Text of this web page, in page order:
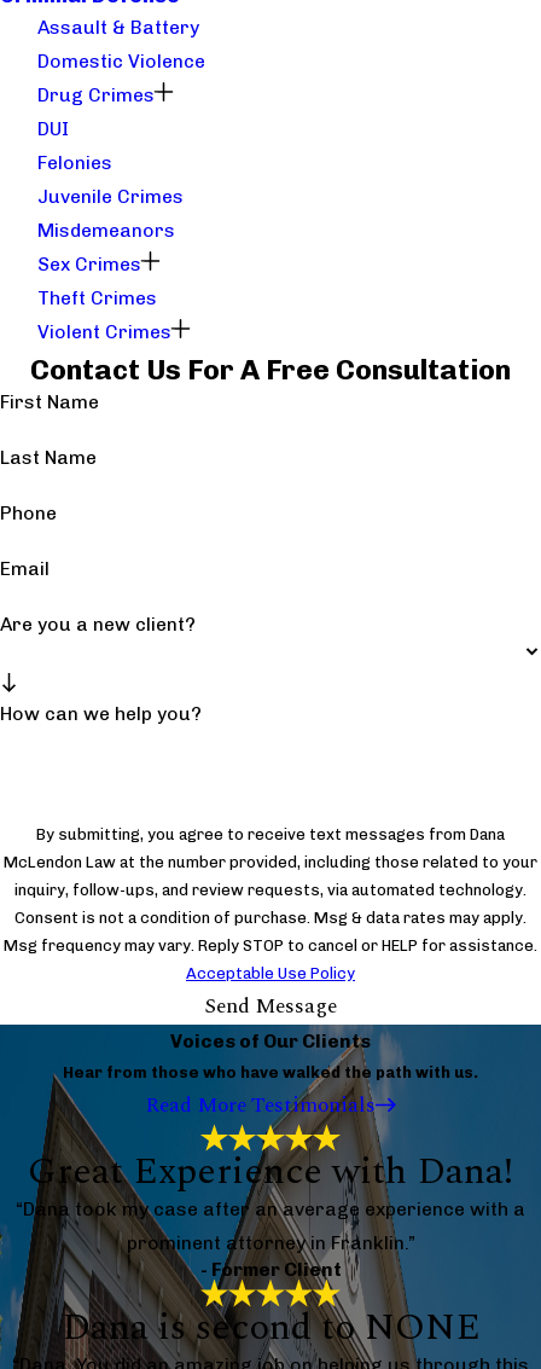
Assault & Battery
Domestic Violence
Drug Crimes
DUI
Felonies
Juvenile Crimes
Misdemeanors
Sex Crimes
Theft Crimes
Violent Crimes
Contact Us For A Free Consultation
First Name
Last Name
Phone
Email
Are you a new client?
How can we help you?
By submitting, you agree to receive text messages from Dana
McLendon Law at the number provided, including those related to your
inquiry, follow-ups, and review requests, via automated technology.
Consent is not a condition of purchase. Msg & data rates may apply.
Msg frequency may vary. Reply STOP to cancel or HELP for assistance.
Acceptable Use Policy
Send Message
Voices of Our Clients
Hear from those who have walked the path with us.
Read More Testimonials
Great Experience with Dana!
“Dana took my case after an average experience with a
prominent attorney in Franklin.”
- Former Client
Dana is second to NONE